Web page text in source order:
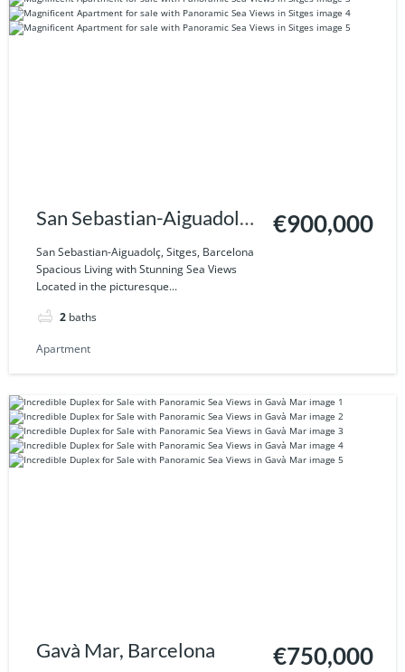
San Sebastian-Aiguadolç,
Sitges, Barcelona
San Sebastian-Aiguadolç, Sitges, Barcelona
Spacious Living with Stunning Sea Views
Located in the picturesque...
2 baths
€900,000
Apartment
Gavà Mar, Barcelona €750,000